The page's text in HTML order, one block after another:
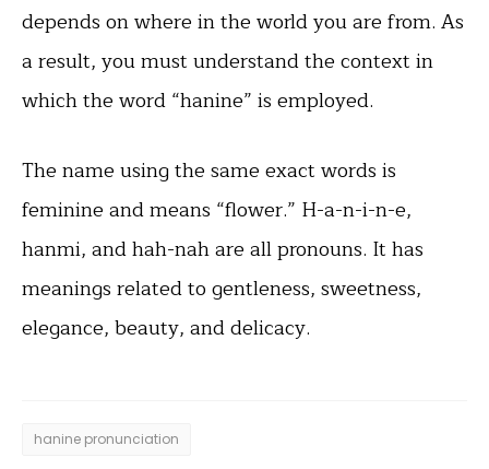
depends on where in the world you are from. As
a result, you must understand the context in
which the word “hanine” is employed.
The name using the same exact words is
feminine and means “flower.” H-a-n-i-n-e,
hanmi, and hah-nah are all pronouns. It has
meanings related to gentleness, sweetness,
elegance, beauty, and delicacy.
hanine pronunciation